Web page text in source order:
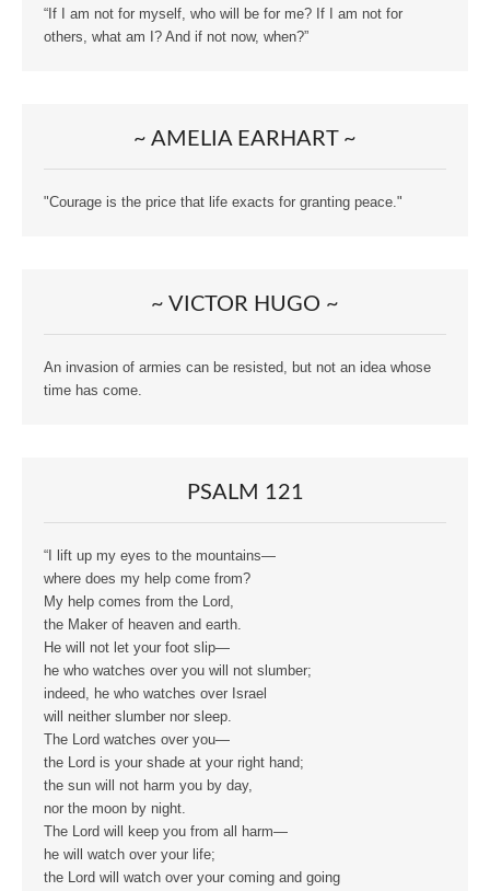
“If I am not for myself, who will be for me? If I am not for
others, what am I? And if not now, when?”
~ AMELIA EARHART ~
"Courage is the price that life exacts for granting peace."
~ VICTOR HUGO ~
An invasion of armies can be resisted, but not an idea whose
time has come.
PSALM 121
“I lift up my eyes to the mountains—
where does my help come from?
My help comes from the Lord,
the Maker of heaven and earth.
He will not let your foot slip—
he who watches over you will not slumber;
indeed, he who watches over Israel
will neither slumber nor sleep.
The Lord watches over you—
the Lord is your shade at your right hand;
the sun will not harm you by day,
nor the moon by night.
The Lord will keep you from all harm—
he will watch over your life;
the Lord will watch over your coming and going